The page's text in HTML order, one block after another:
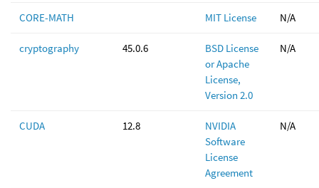
CORE-MATH MIT License N/A
cryptography 45.0.6
BSD License
or Apache
License,
Version 2.0
N/A
CUDA 12.8
NVIDIA
Software
License
Agreement
N/A